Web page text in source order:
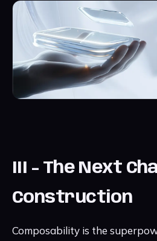
III - The Next
Construction
Composability is the